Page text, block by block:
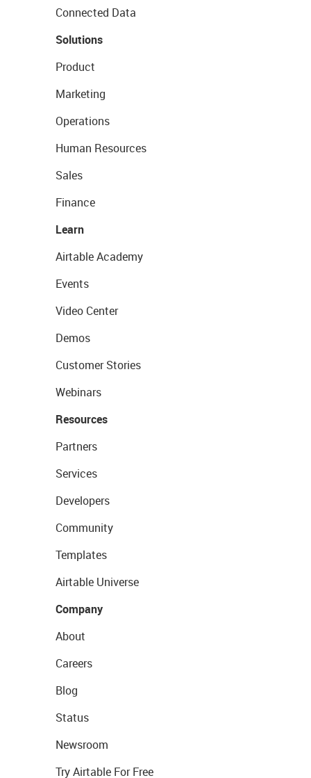
Connected Data
Solutions
Product
Marketing
Operations
Human Resources
Sales
Finance
Learn
Airtable Academy
Events
Video Center
Demos
Customer Stories
Webinars
Resources
Partners
Services
Developers
Community
Templates
Airtable Universe
Company
About
Careers
Blog
Status
Newsroom
Try Airtable For Free